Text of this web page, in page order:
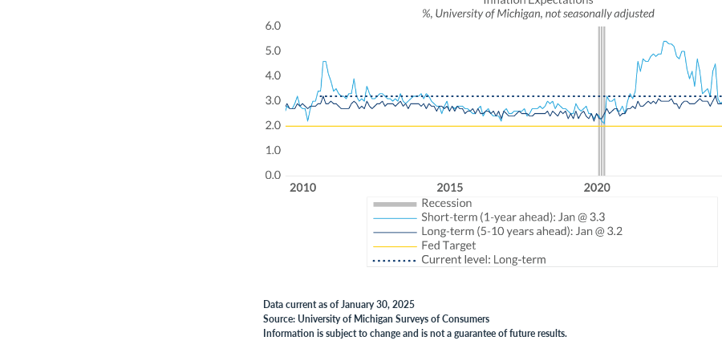
Data current as of January 30, 2025
Source: University of Michigan Surveys of Consumers
Information is subject to change and is not a guarantee of future results.